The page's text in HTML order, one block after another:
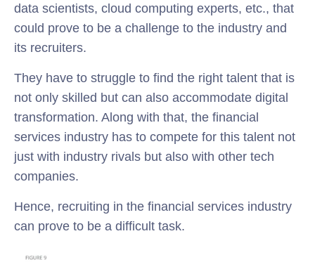
data scientists, cloud computing experts, etc., that
could prove to be a challenge to the industry and
its recruiters.
They have to struggle to find the right talent that is
not only skilled but can also accommodate digital
transformation. Along with that, the financial
services industry has to compete for this talent not
just with industry rivals but also with other tech
companies.
Hence, recruiting in the financial services industry
can prove to be a difficult task.